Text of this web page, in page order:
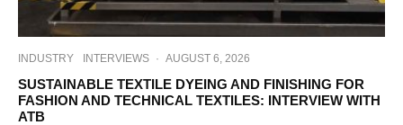
INDUSTRY INTERVIEWS · AUGUST 6, 2026
SUSTAINABLE TEXTILE DYEING AND FINISHING FOR
FASHION AND TECHNICAL TEXTILES: INTERVIEW WITH
ATB